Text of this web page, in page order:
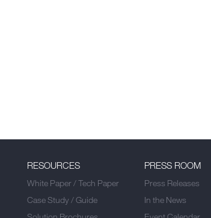
RESOURCES
White Paper / Tech Paper
Case Study / Guide
PRESS ROOM
Press Releases
In the News